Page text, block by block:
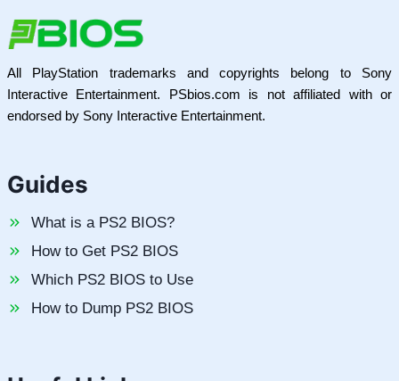
All PlayStation trademarks and copyrights belong to Sony
Interactive Entertainment. PSbios.com is not affiliated with or
endorsed by Sony Interactive Entertainment.
Guides
What is a PS2 BIOS?
How to Get PS2 BIOS
Which PS2 BIOS to Use
How to Dump PS2 BIOS